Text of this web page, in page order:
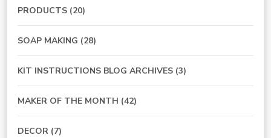
PRODUCTS (20)
SOAP MAKING (28)
KIT INSTRUCTIONS BLOG ARCHIVES (3)
MAKER OF THE MONTH (42)
DECOR (7)